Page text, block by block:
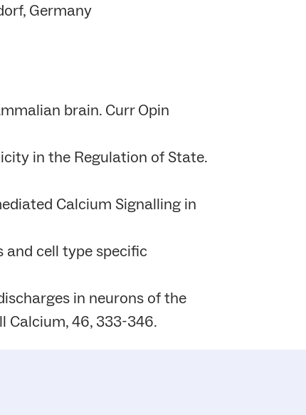
Germany
brain. Curr Opin
in the Regulation of State.
Calcium Signalling in
and cell type specific
in neurons of the
Calcium, 46, 333-346.